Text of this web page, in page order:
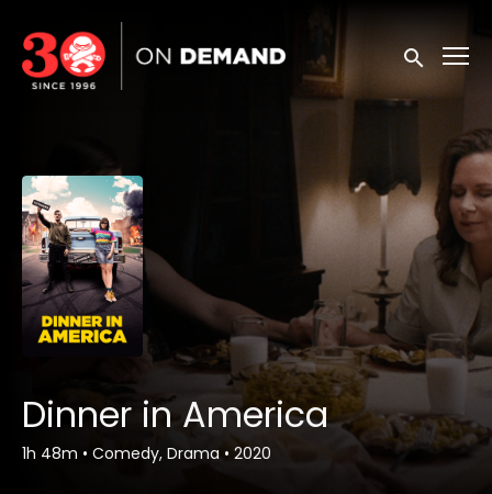
Accessibility Links
Submit
Dinner in America
1h 48m • Comedy, Drama • 2020